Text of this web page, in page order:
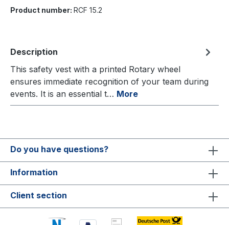
Product number: RCF 15.2
Description
This safety vest with a printed Rotary wheel
ensures immediate recognition of your team during
events. It is an essential t… More
Do you have questions?
Information
Client section